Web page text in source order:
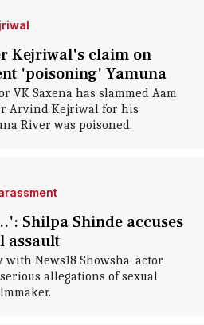
Kejriwal's claim on
'poisoning' Yamuna
VK Saxena has slammed Aam
Arvind Kejriwal for his
River was poisoned.
Shilpa Shinde accuses
assault
News18 Showsha, actor
allegations of sexual